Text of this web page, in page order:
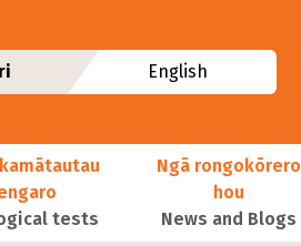
English
tests
Ngā rongokōrero
hou
News and Blogs